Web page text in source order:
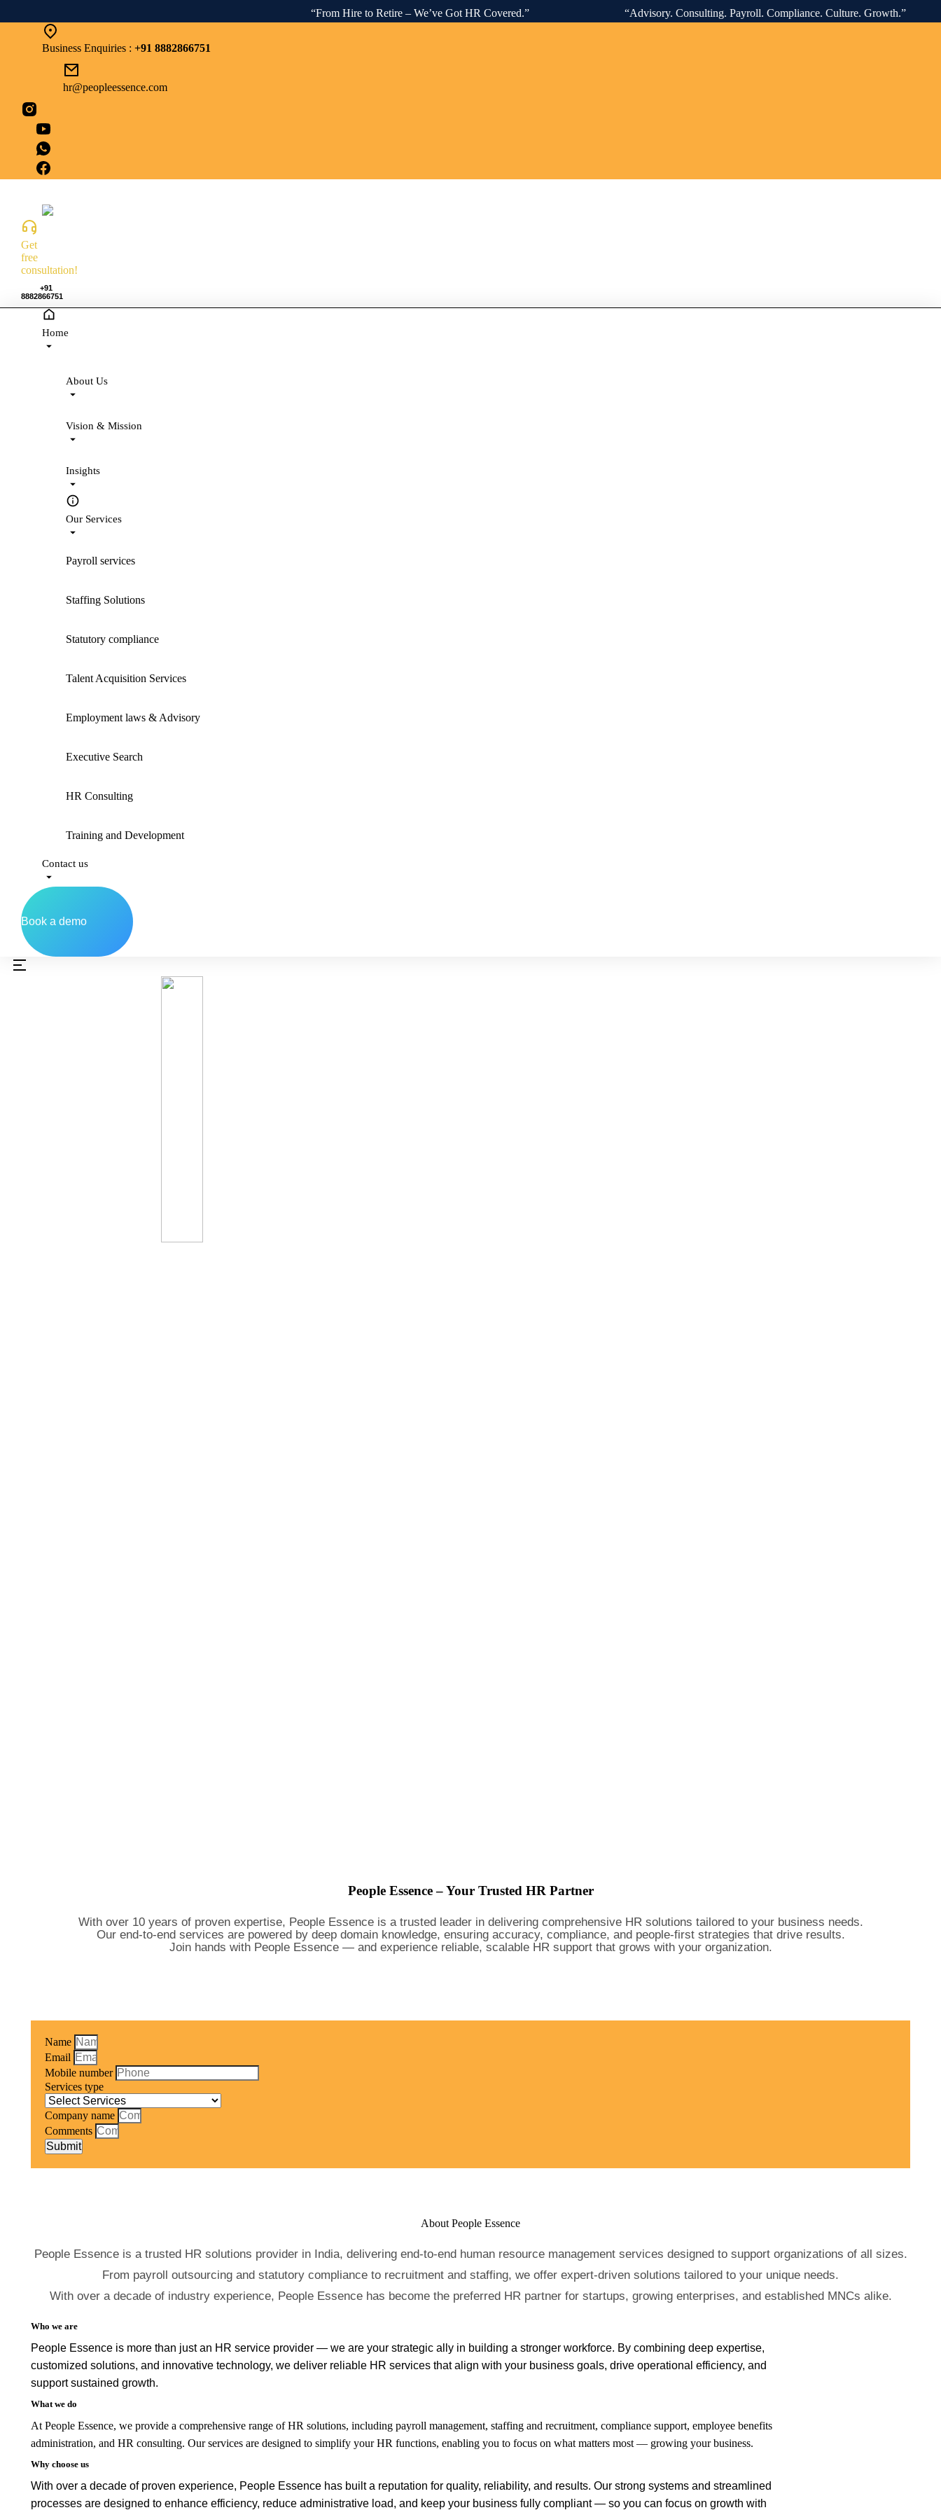
“From Hire to Retire – We’ve Got HR Covered.” “Advisory. Consulting. Payroll. Compliance. Culture. Growth.”
Business Enquiries : +91 8882866751
hr@peopleessence.com
Get
free
consultation!
+91
8882866751
Home
About Us
Vision & Mission
Insights
Our Services
Payroll services
Staffing Solutions
Statutory compliance
Talent Acquisition Services
Employment laws & Advisory
Executive Search
HR Consulting
Training and Development
Contact us
Book a demo
People Essence – Your Trusted HR Partner
With over 10 years of proven expertise, People Essence is a trusted leader in delivering comprehensive HR solutions tailored to your business needs.
Our end-to-end services are powered by deep domain knowledge, ensuring accuracy, compliance, and people-first strategies that drive results.
Join hands with People Essence — and experience reliable, scalable HR support that grows with your organization.
Name
Email
Mobile number
Services type
Company name
Comments
Submit
About People Essence
People Essence is a trusted HR solutions provider in India, delivering end-to-end human resource management services designed to support organizations of all sizes.
From payroll outsourcing and statutory compliance to recruitment and staffing, we offer expert-driven solutions tailored to your unique needs.
With over a decade of industry experience, People Essence has become the preferred HR partner for startups, growing enterprises, and established MNCs alike.
Who we are
People Essence is more than just an HR service provider — we are your strategic ally in building a stronger workforce. By combining deep expertise,
customized solutions, and innovative technology, we deliver reliable HR services that align with your business goals, drive operational efficiency, and
support sustained growth.
What we do
At People Essence, we provide a comprehensive range of HR solutions, including payroll management, staffing and recruitment, compliance support, employee benefits
administration, and HR consulting. Our services are designed to simplify your HR functions, enabling you to focus on what matters most — growing your business.
Why choose us
With over a decade of proven experience, People Essence has built a reputation for quality, reliability, and results. Our strong systems and streamlined
processes are designed to enhance efficiency, reduce administrative load, and keep your business fully compliant — so you can focus on growth with